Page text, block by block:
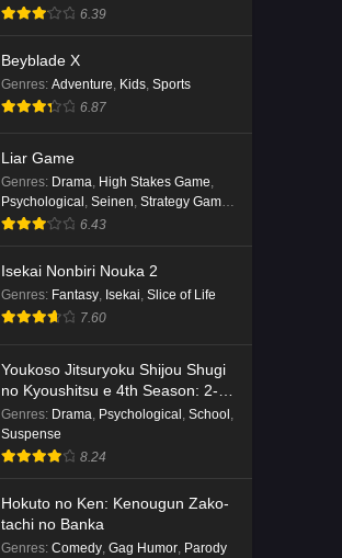
6.39
Beyblade X
Genres: Adventure Kids Sports
6.87
Liar Game
Genres: Drama, High Stakes Game,
Psychological , Seinen, Strategy Game,
Suspense
6.43
Isekai Nonbiri Nouka 2
Genres: Fantasy, Isekai, Slice of Life
7.60
Youkoso Jitsuryoku Shijou Shugi
no Kyoushitsu e 4th Season: 2-
nensei-hen 1 Gakki
Genres: Drama, Psychological , School ,
Suspense
8.24
Hokuto no Ken: Kenougun Zako-
tachi no Banka
Genres: Comedy, Gag Humor, Parody